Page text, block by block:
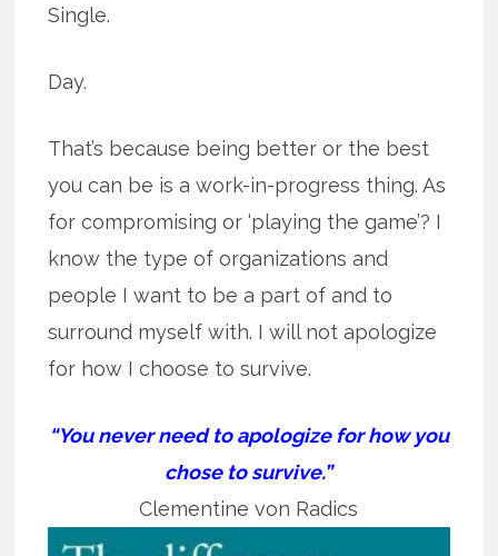
Single.
Day.
That’s because being better or the best
you can be is a work-in-progress thing. As
for compromising or ‘playing the game’? I
know the type of organizations and
people I want to be a part of and to
surround myself with. I will not apologize
for how I choose to survive.
“You never need to apologize for how you
chose to survive.”
Clementine von Radics